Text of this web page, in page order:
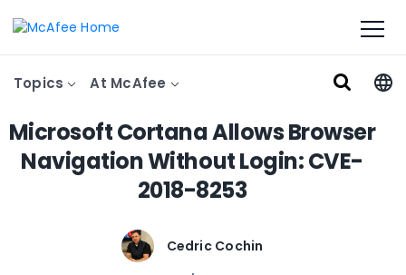
Topics At McAfee
Microsoft Cortana Allows Browser
Navigation Without Login: CVE-
2018-8253
Cedric Cochin